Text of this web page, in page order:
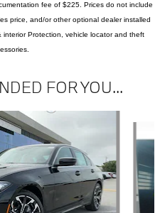
fee of $225. Prices do not include
price, and/or other optional dealer installed
Protection, vehicle locator and theft
FOR YOU...